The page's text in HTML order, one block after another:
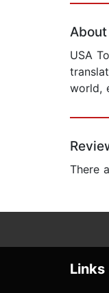
USA
world,
There
Links